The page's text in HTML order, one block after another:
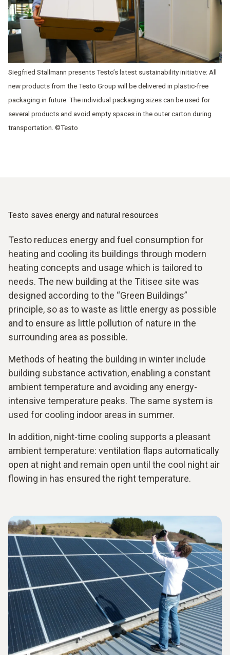
Siegfried Stallmann presents Testo’s latest sustainability initiative: All
new products from the Testo Group will be delivered in plastic-free
packaging in future. The individual packaging sizes can be used for
several products and avoid empty spaces in the outer carton during
transportation. ©Testo
Testo saves energy and natural resources
Testo reduces energy and fuel consumption for
heating and cooling its buildings through modern
heating concepts and usage which is tailored to
needs. The new building at the Titisee site was
designed according to the “Green Buildings”
principle, so as to waste as little energy as possible
and to ensure as little pollution of nature in the
surrounding area as possible.
Methods of heating the building in winter include
building substance activation, enabling a constant
ambient temperature and avoiding any energy-
intensive temperature peaks. The same system is
used for cooling indoor areas in summer.
In addition, night-time cooling supports a pleasant
ambient temperature: ventilation flaps automatically
open at night and remain open until the cool night air
flowing in has ensured the right temperature.